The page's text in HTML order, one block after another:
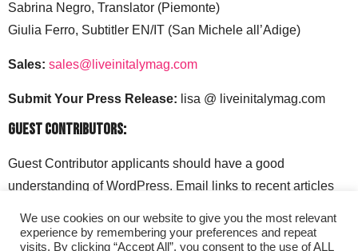
Sabrina Negro, Translator (Piemonte)
Giulia Ferro, Subtitler EN/IT (San Michele all’Adige)
Sales: sales@liveinitalymag.com
Submit Your Press Release: lisa @ liveinitalymag.com
Guest Contributors:
Guest Contributor applicants should have a good
understanding of WordPress. Email links to recent articles
liveinitalymag.com.
We use cookies on our website to give you the most relevant
experience by remembering your preferences and repeat
visits. By clicking “Accept All”, you consent to the use of ALL